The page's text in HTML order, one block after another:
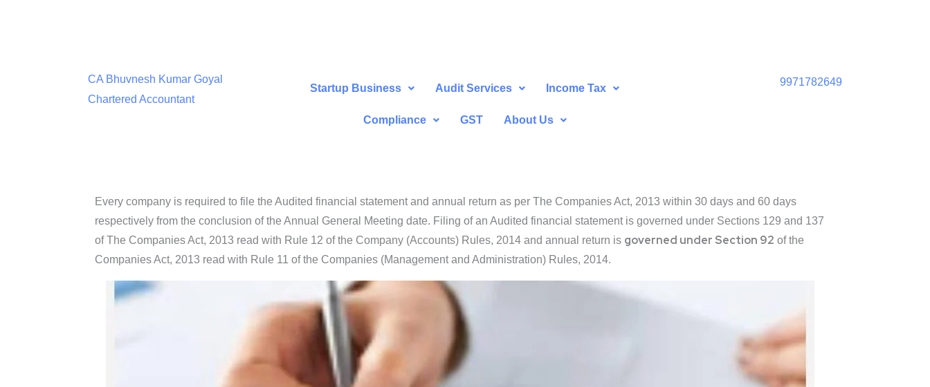
CA Bhuvnesh Kumar Goyal
Chartered Accountant
Startup Business Audit Services Income Tax
Compliance GST About Us
9971782649
Every company is required to file the Audited financial statement and annual return as per The Companies Act, 2013 within 30 days and 60 days
respectively from the conclusion of the Annual General Meeting date. Filing of an Audited financial statement is governed under Sections 129 and 137
of The Companies Act, 2013 read with Rule 12 of the Company (Accounts) Rules, 2014 and annual return is governed under Section 92 of the
Companies Act, 2013 read with Rule 11 of the Companies (Management and Administration) Rules, 2014.